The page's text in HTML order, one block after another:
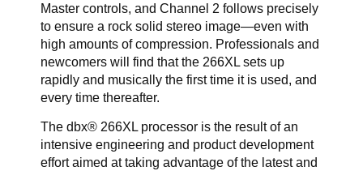
Master controls, and Channel 2 follows precisely
to ensure a rock solid stereo image—even with
high amounts of compression. Professionals and
newcomers will find that the 266XL sets up
rapidly and musically the first time it is used, and
every time thereafter.
The dbx® 266XL processor is the result of an
intensive engineering and product development
effort aimed at taking advantage of the latest and